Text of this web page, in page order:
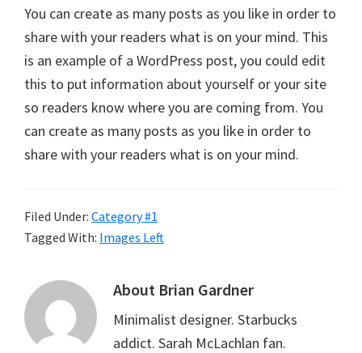
You can create as many posts as you like in order to
share with your readers what is on your mind. This
is an example of a WordPress post, you could edit
this to put information about yourself or your site
so readers know where you are coming from. You
can create as many posts as you like in order to
share with your readers what is on your mind.
Filed Under: Category #1
Tagged With: Images Left
About Brian Gardner
Minimalist designer. Starbucks
addict. Sarah McLachlan fan.